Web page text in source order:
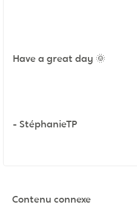
Have a great day 🌞
- StéphanieTP
Contenu connexe